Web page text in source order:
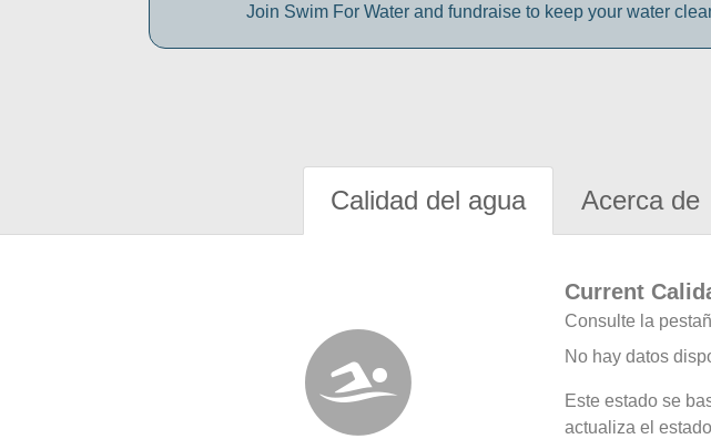
Join Swim For Water and fundraise to keep your water
Calidad del agua Acerca de
Current
Consulte la
No hay datos
Este estado se
actualiza el